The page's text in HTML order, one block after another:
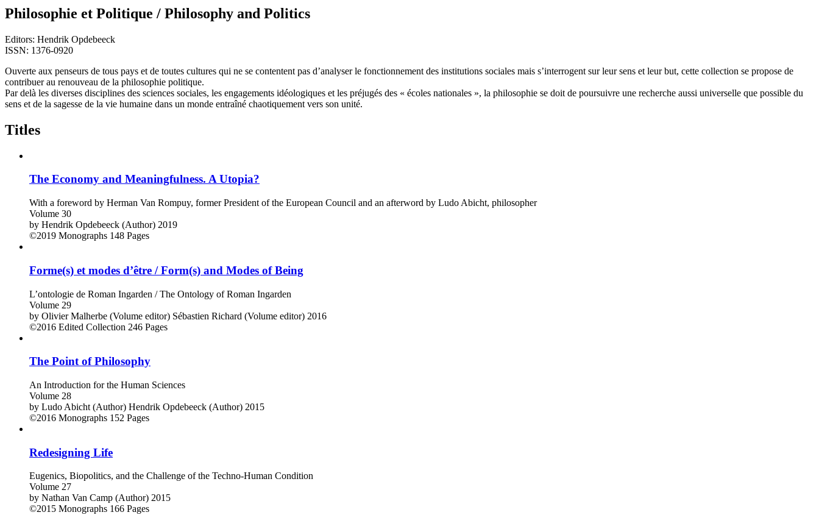
Philosophie et Politique / Philosophy and Politics
Editors: Hendrik Opdebeeck
ISSN: 1376-0920
Ouverte aux penseurs de tous pays et de toutes cultures qui ne se contentent pas d’analyser le fonctionnement des institutions sociales mais s’interrogent sur leur sens et leur but, cette collection se propose de
contribuer au renouveau de la philosophie politique.
Par delà les diverses disciplines des sciences sociales, les engagements idéologiques et les préjugés des « écoles nationales », la philosophie se doit de poursuivre une recherche aussi universelle que possible du
sens et de la sagesse de la vie humaine dans un monde entraîné chaotiquement vers son unité.
Titles
The Economy and Meaningfulness. A Utopia?
With a foreword by Herman Van Rompuy, former President of the European Council and an afterword by Ludo Abicht, philosopher
Volume 30
by Hendrik Opdebeeck (Author) 2019
©2019 Monographs 148 Pages
Forme(s) et modes d’être / Form(s) and Modes of Being
L’ontologie de Roman Ingarden / The Ontology of Roman Ingarden
Volume 29
by Olivier Malherbe (Volume editor) Sébastien Richard (Volume editor) 2016
©2016 Edited Collection 246 Pages
The Point of Philosophy
An Introduction for the Human Sciences
Volume 28
by Ludo Abicht (Author) Hendrik Opdebeeck (Author) 2015
©2016 Monographs 152 Pages
Redesigning Life
Eugenics, Biopolitics, and the Challenge of the Techno-Human Condition
Volume 27
by Nathan Van Camp (Author) 2015
©2015 Monographs 166 Pages